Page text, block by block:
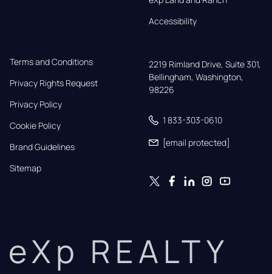
Accessibility
Terms and Conditions
Privacy Rights Request
Privacy Policy
Cookie Policy
Brand Guidelines
Sitemap
2219 Rimland Drive, Suite 301,
Bellingham, Washington,
98226
1 833-303-0610
[email protected]
eXp REALTY